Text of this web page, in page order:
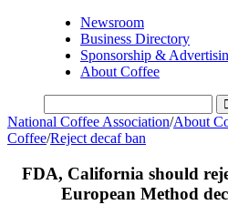
Newsroom
Business Directory
Sponsorship &
About Coffee
National Coffee Association/About
Coffee/Reject decaf ban
FDA, California should
European Method